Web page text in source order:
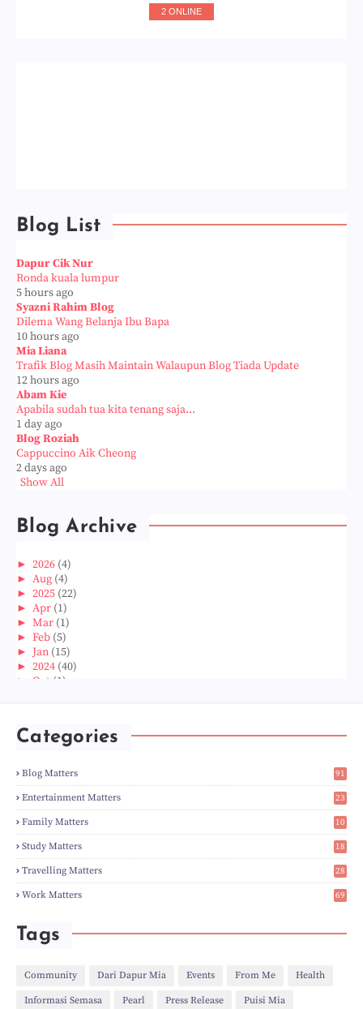
2 ONLINE
Blog List
Dapur Cik Nur
Ronda kuala lumpur
5 hours ago
Syazni Rahim Blog
Dilema Wang Belanja Ibu Bapa
10 hours ago
Mia Liana
Trafik Blog Masih Maintain Walaupun Blog Tiada Update
12 hours ago
Abam Kie
Apabila sudah tua kita tenang saja...
1 day ago
Blog Roziah
Cappuccino Aik Cheong
2 days ago
Show All
Blog Archive
► 2026 (4)
► Aug (4)
► 2025 (22)
► Apr (1)
► Mar (1)
► Feb (5)
► Jan (15)
► 2024 (40)
► Oct (1)
►
►Apr(3)
►Feb(6)
►Jan(8)
►2023(224)
►Dec(5)
►Nov (28)
►Oct(50)
►Sept(12)
►Aug(5)
►Jul(8)
►Jun(3)
►Apr(27)
►Mar(31)
►Jan(21)
►Dec(46)
Categories
Blog Matters
91
1
Entertainment Matters
23
2
Family Matters
10
14
Study Matters
18
9
Travelling Matters
28
6
Work Matters
69
Tags
Community Dari Dapur Mia Events From Me Health
Informasi Semasa Pearl Press Release Puisi Mia